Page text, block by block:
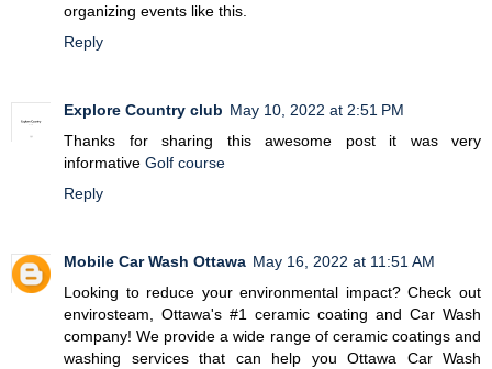
organizing events like this.
Reply
Explore Country club May 10, 2022 at 2:51 PM
Thanks for sharing this awesome post it was very
informative Golf course
Reply
Mobile Car Wash Ottawa May 16, 2022 at 11:51 AM
Looking to reduce your environmental impact? Check out
envirosteam, Ottawa's #1 ceramic coating and Car Wash
company! We provide a wide range of ceramic coatings and
washing services that can help you Ottawa Car Wash